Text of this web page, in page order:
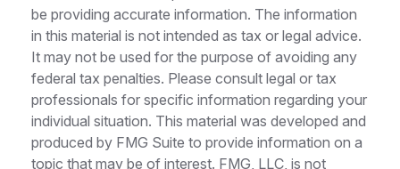
be providing accurate information. The information
in this material is not intended as tax or legal advice.
It may not be used for the purpose of avoiding any
federal tax penalties. Please consult legal or tax
professionals for specific information regarding your
individual situation. This material was developed and
produced by FMG Suite to provide information on a
topic that may be of interest. FMG, LLC, is not